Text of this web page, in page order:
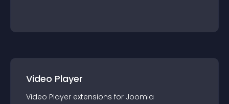
Video Player
Video Player extensions for Joomla